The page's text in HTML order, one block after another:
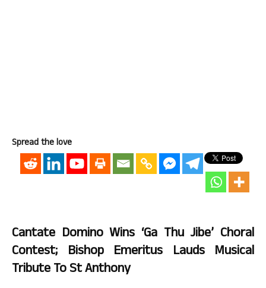
Spread the love
Cantate Domino Wins ‘Ga Thu Jibe’ Choral
Contest; Bishop Emeritus Lauds Musical
Tribute To St Anthony